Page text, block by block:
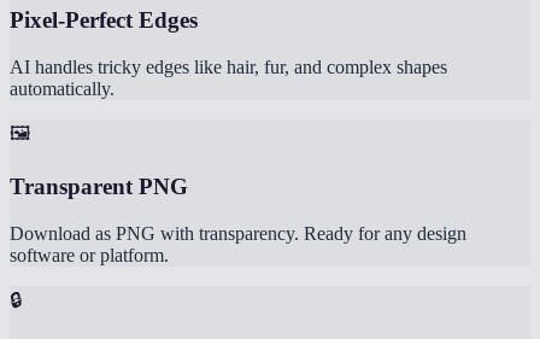
Pixel-Perfect Edges
AI handles tricky edges like hair, fur, and complex shapes
automatically.
🖼️
Transparent PNG
Download as PNG with transparency. Ready for any design
software or platform.
🔒